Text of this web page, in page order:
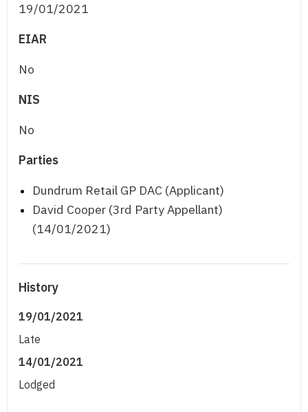
19/01/2021
EIAR
No
NIS
No
Parties
Dundrum Retail GP DAC (Applicant)
David Cooper (3rd Party Appellant)
(14/01/2021)
History
19/01/2021
Late
14/01/2021
Lodged